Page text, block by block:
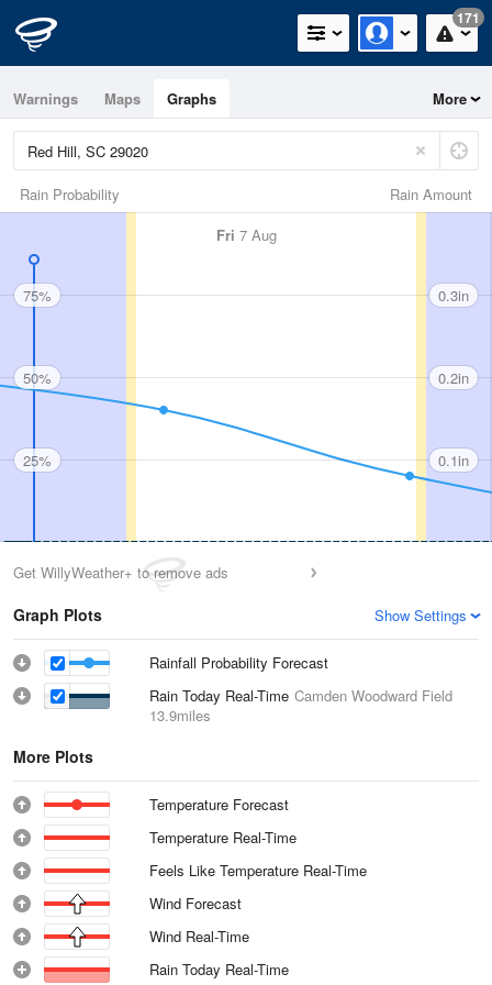
171
Warnings Maps Graphs More
Rain Amount
Rain Probability
Fri 7 Aug
75%
50%
25%
0.3in
0.2in
0.1in
Get WillyWeather+ to remove ads
Graph Plots Show Settings
Rainfall Probability Forecast
Rain Today Real-Time Camden Woodward Field
13.9miles
More Plots
Temperature Forecast
Temperature Real-Time
Feels Like Temperature Real-Time
Wind Forecast
Wind Real-Time
Rain Today Real-Time